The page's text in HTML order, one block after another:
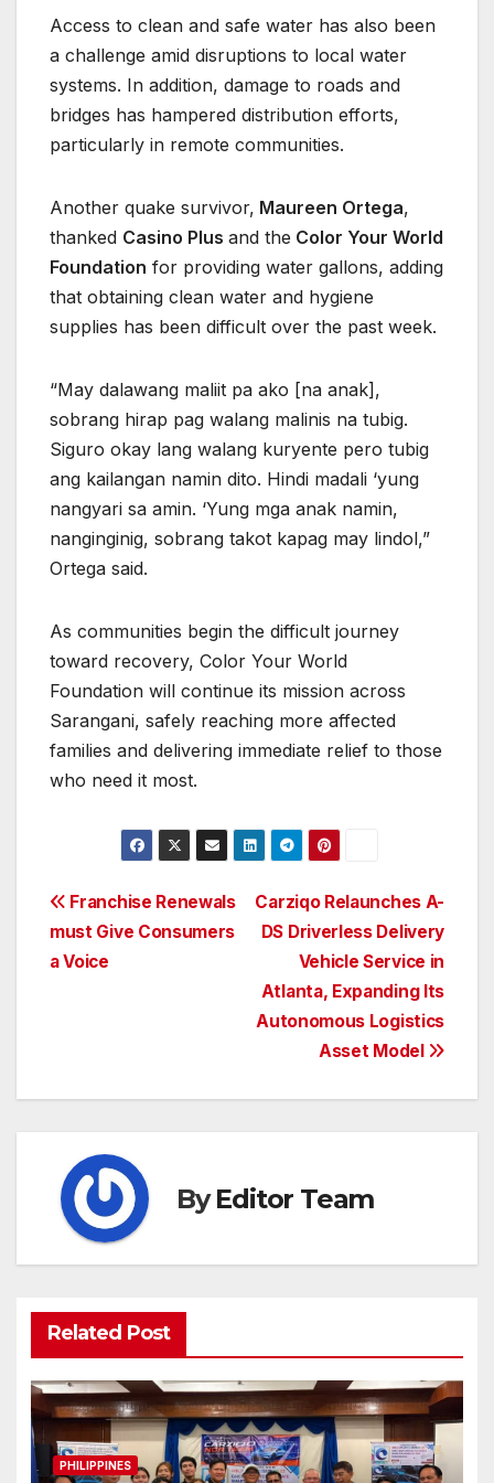
Access to clean and safe water has also been
a challenge amid disruptions to local water
systems. In addition, damage to roads and
bridges has hampered distribution efforts,
particularly in remote communities.
Another quake survivor, Maureen Ortega,
thanked Casino Plus and the Color Your World
Foundation for providing water gallons, adding
that obtaining clean water and hygiene
supplies has been difficult over the past week.
“May dalawang maliit pa ako [na anak],
sobrang hirap pag walang malinis na tubig.
Siguro okay lang walang kuryente pero tubig
ang kailangan namin dito. Hindi madali ‘yung
nangyari sa amin. ‘Yung mga anak namin,
nanginginig, sobrang takot kapag may lindol,”
Ortega said.
As communities begin the difficult journey
toward recovery, Color Your World
Foundation will continue its mission across
Sarangani, safely reaching more affected
families and delivering immediate relief to those
who need it most.
Post
navigation
Carziqo Relaunches A-
DS Driverless Delivery
Vehicle Service in
Atlanta, Expanding Its
Autonomous Logistics
Asset Model
Franchise Renewals
must Give Consumers
a Voice
ByEditor Team
Related Post
PHILIPPINES